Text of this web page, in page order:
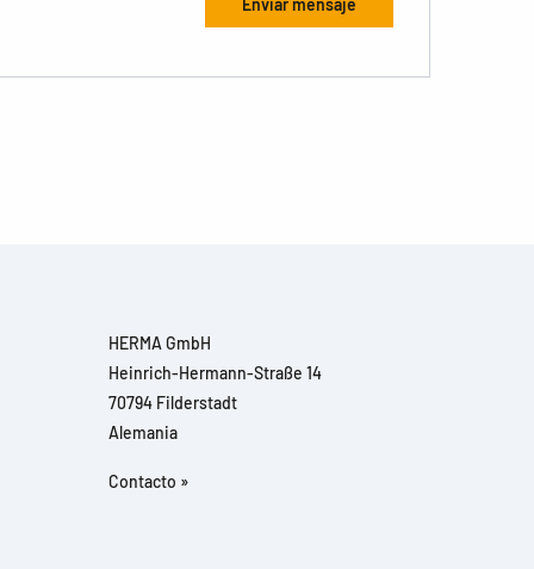
HERMA GmbH
Heinrich-Hermann-Straße 14
70794 Filderstadt
Alemania
Contacto »